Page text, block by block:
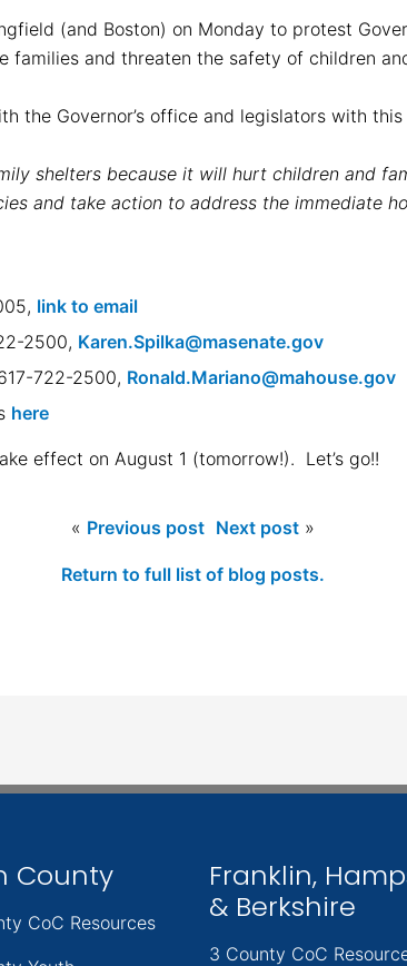
(and Boston) on Monday to protest
families and threaten the safety of children
the Governor’s office and legislators with this
shelters because it will hurt children and
and take action to address the immediate
link to email
2500, Karen.Spilka@masenate.gov
722-2500, Ronald.Mariano@mahouse.gov
here
effect on August 1 (tomorrow!). Let’s go!!
« Previous post Next post»
Return to full list of blog posts.
County
CoC Resources
Franklin,
& Berkshire
3 County CoC